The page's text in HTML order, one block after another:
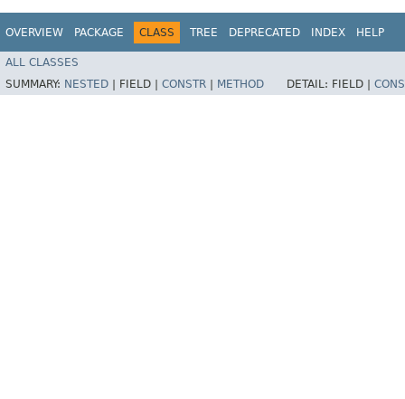
OVERVIEW PACKAGE CLASS TREE DEPRECATED INDEX HELP
ALL CLASSES
SUMMARY: NESTED FIELD | CONSTR METHOD DETAIL: FIELD |